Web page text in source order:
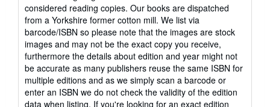
considered reading copies. Our books are dispatched
from a Yorkshire former cotton mill. We list via
barcode/ISBN so please note that the images are stock
images and may not be the exact copy you receive,
furthermore the details about edition and year might not
be accurate as many publishers reuse the same ISBN for
multiple editions and as we simply scan a barcode or
enter an ISBN we do not check the validity of the edition
data when listing. If you're looking for an exact edition